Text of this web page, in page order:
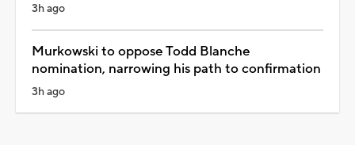
3h ago
Murkowski to oppose Todd Blanche
nomination, narrowing his path to confirmation
3h ago